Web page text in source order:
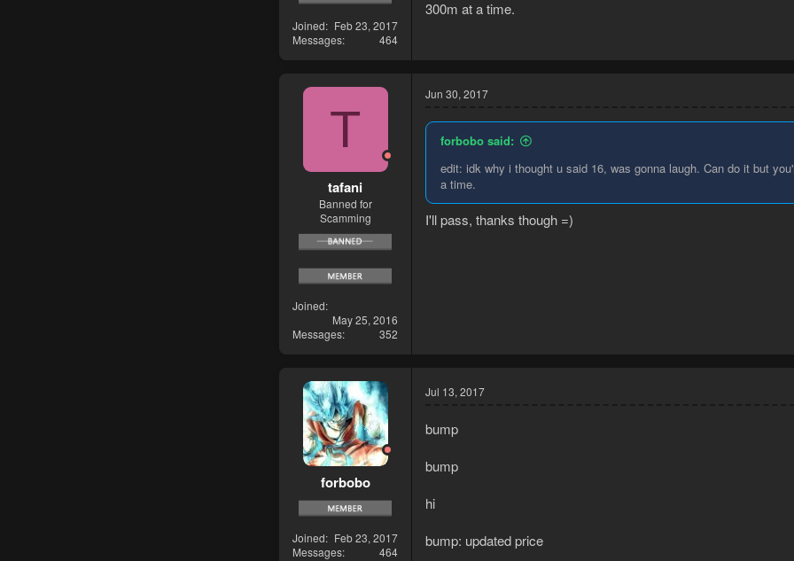
Joined
Feb 23, 2017
Messages
464
300m at a time.
T
tafani
Banned for
Scamming
Joined
May 25, 2016
Messages
352
Jun 30, 2017
forbobo said:
edit: idk why i thought u said 16, was gonna laugh. Can do it but
a time.
I'll pass, thanks though =)
forbobo
Joined
Feb 23, 2017
Messages
464
Jul 13, 2017
bump
bump
hi
bump: updated price